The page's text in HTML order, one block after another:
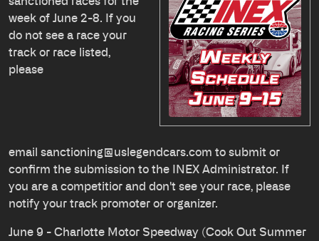
week of June 2-8. If you
do not see a race your
track or race listed,
please
email sanctioning@uslegendcars.com to submit or
confirm the submission to the INEX Administrator. If
you are a competitior and don't see your race, please
notify your track promoter or organizer.
June 9 - Charlotte Motor Speedway (Cook Out Summer